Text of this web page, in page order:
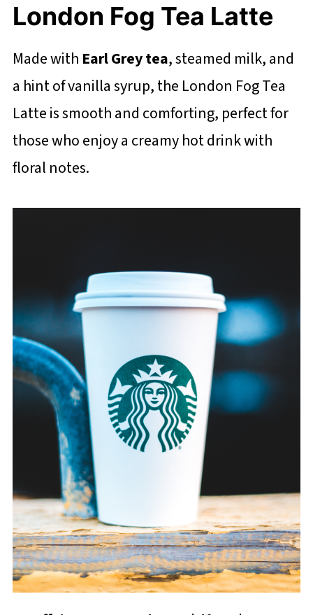
London Fog Tea Latte
Made with Earl Grey tea, steamed milk, and
a hint of vanilla syrup, the London Fog Tea
Latte is smooth and comforting, perfect for
those who enjoy a creamy hot drink with
floral notes.